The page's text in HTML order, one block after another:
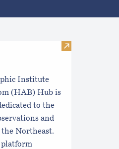
(CAPP) Visit WHOI
Institute
(HAB) Hub is
to the
and
Northeast.
platform